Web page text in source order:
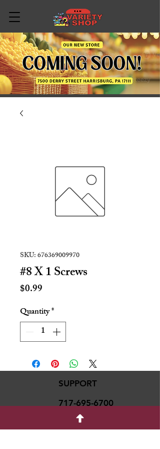
SKU: 676369009970
#8 X 1 Screws
$0.99
Quantity*
SUPPORT
717-695-6700
rmvariety24@gmail.c